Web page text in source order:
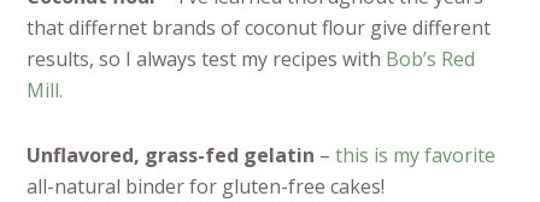
that differnet brands of coconut flour give different
results, so I always test my recipes with Bob’s Red
Mill.
Unflavored, grass-fed gelatin –this is my favorite
all-natural binder for gluten-free cakes!